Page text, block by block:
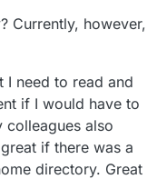
Currently, however,
I need to read and
if I would have to
colleagues also
if there was a
directory. Great